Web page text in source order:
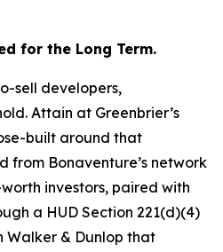
for the Long Term.
sell developers,
Attain at Greenbrier’s
built around that
from Bonaventure’s network
investors, paired with
a HUD Section 221(d)(4)
& Dunlop that